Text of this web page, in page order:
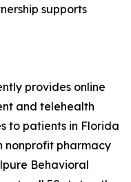
supports
provides online
and telehealth
to patients in Florida
nonprofit pharmacy
Behavioral